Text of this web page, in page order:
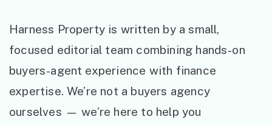
Harness Property is written by a small,
focused editorial team combining hands-on
buyers-agent experience with finance
expertise. We’re not a buyers agency
ourselves — we’re here to help you